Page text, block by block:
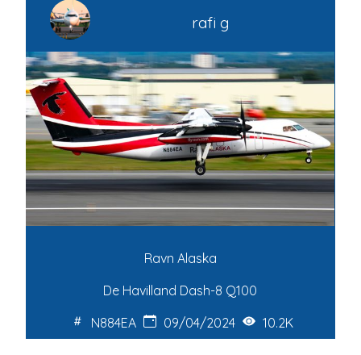
rafi g
Ravn Alaska
De Havilland Dash-8 Q100
N884EA
09/04/2024 10.2K